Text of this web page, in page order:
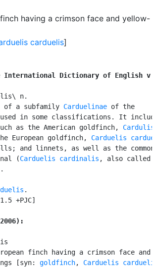
having a crimson face and yellow-
carduelis]
International Dictionary of English
n.
of a subfamily
Carduelinae of the
in some classifications. It
as the American goldfinch,
European goldfinch, Carduelis
and linnets, as well as the
(
Carduelis cardinalis , also called
.
+PJC]
finch having a crimson face and
[syn:
goldfinch, Carduelis